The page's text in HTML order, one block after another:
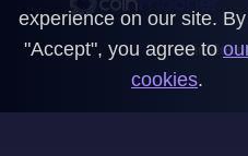
experience on our site.
"Accept", you agree to
cookies.